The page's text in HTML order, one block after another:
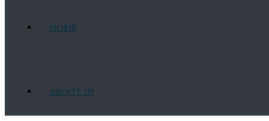
HOME
ABOUT US